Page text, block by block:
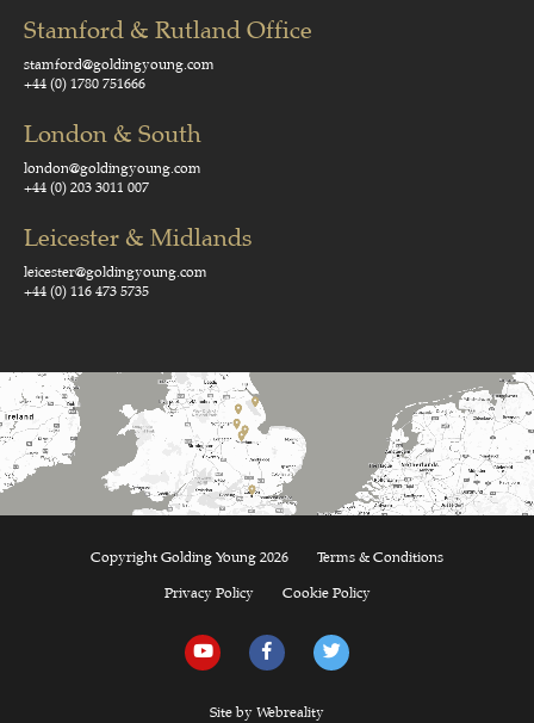
Stamford & Rutland Office
stamford@goldingyoung.com
+44 (0) 1780 751666
London & South
london@goldingyoung.com
+44 (0) 203 3011 007
Leicester & Midlands
leicester@goldingyoung.com
+44 (0) 116 473 5735
Copyright Golding Young 2026
Terms & Conditions
Privacy Policy
Cookie Policy
Site by Webreality